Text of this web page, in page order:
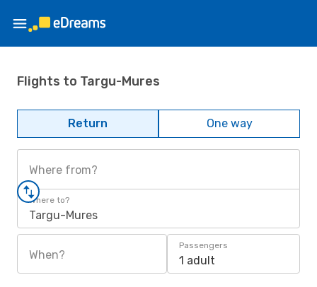
Flights to Targu-Mures
Return One way
Where from?
Where to?
Targu-Mures
When?
Passengers
1 adult